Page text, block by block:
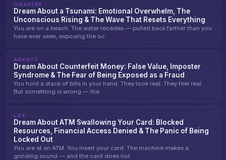
DISASTER
Dream About a Tsunami: Emotional Overwhelm, The
Unconscious Rising & The Wave That Resets Everything
You are on a beach. The water recedes — pulled back farther than you
have ever seen, exposing the oc
ANXIETY
Dream About Counterfeit Money: False Value, Imposter
Syndrome & The Fear of Being Exposed as a Fraud
You hold a stack of bills in your hand. They look real. They feel real.
But something is wrong — the
LIFE
Dream About ATM Swallowing Your Card: Blocked
Resources, Financial Access Denied & The Panic of Being
Locked Out
You are at an ATM. You insert your card. The machine makes a
grinding sound — and the card does not